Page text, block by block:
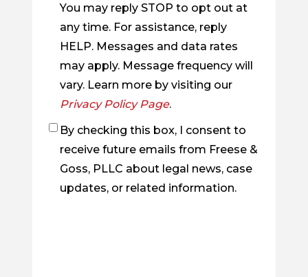
You may reply STOP to opt out at
any time. For assistance, reply
HELP. Messages and data rates
may apply. Message frequency will
vary. Learn more by visiting our
Privacy Policy Page.
Checkbox
By checking this box, I consent to
receive future emails from Freese &
Goss, PLLC about legal news, case
updates, or related information.